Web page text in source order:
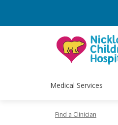
Medical Services
Find a Clinician